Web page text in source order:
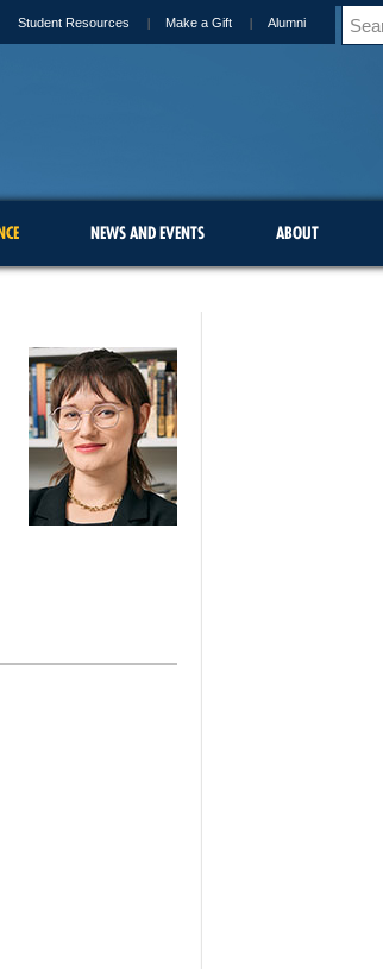
Student Resources Make a Gift Alumni
NEWS AND EVENTS ABOUT